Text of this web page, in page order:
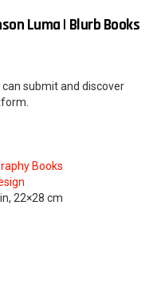
Luma | Blurb Books
submit and discover
Books
22×28 cm